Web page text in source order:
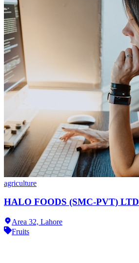
agriculture
HALO FOODS (SMC-PVT) LTD
Area 32, Lahore
Fruits